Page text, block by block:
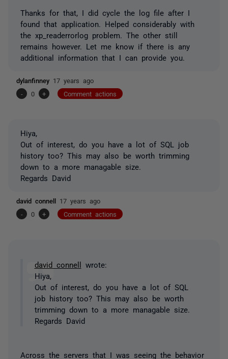
Thanks for that, I did cycle the log file after I
found that application. Helped considerably with
the xp_readerrorlog problem. The other still
remains however. Let me know if there is any
additional information that I can provide you.
dylanfinney 17 years ago
-
0 + Comment actions
Hiya,
Out of interest, do you have a lot of SQL job
history too? This may also be worth trimming
down to a more managable size.
Regards David
david connell 17 years ago
-
0 + Comment actions
david connell
wrote:
Hiya,
Out of interest, do you have a lot of SQL
job history too? This may also be worth
trimming down to a more managable size.
Regards David
Across the servers that I was seeing the behavior